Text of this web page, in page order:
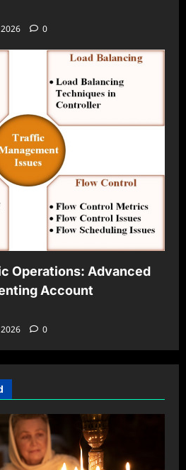
2026 0
Operations: Advanced
Account
2026 0